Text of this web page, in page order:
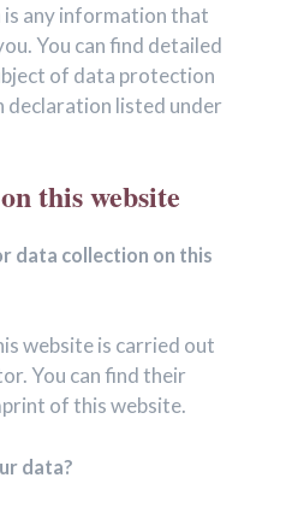
any information that
You can find detailed
of data protection
listed under
this website
data collection on this
website is carried out
You can find their
of this website.
data?